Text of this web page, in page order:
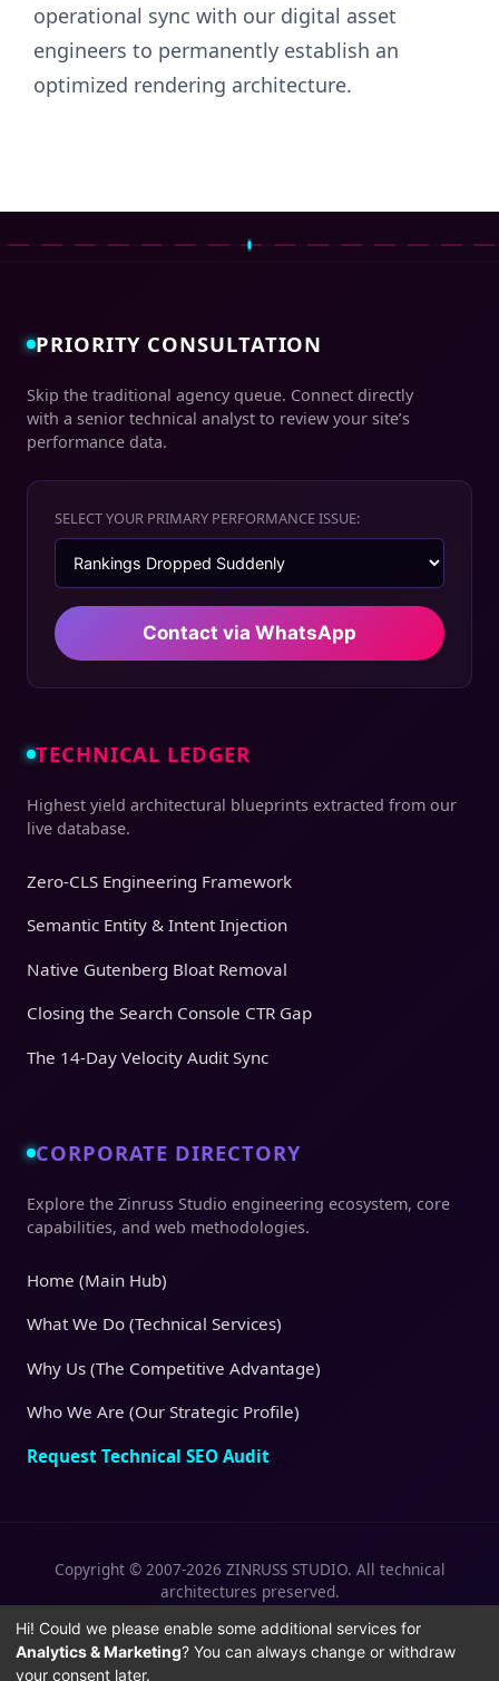
operational sync with our digital asset
engineers to permanently establish an
optimized rendering architecture.
PRIORITY CONSULTATION
Skip the traditional agency queue. Connect directly
with a senior technical analyst to review your site’s
performance data.
SELECT YOUR PRIMARY PERFORMANCE ISSUE:
Contact via WhatsApp
TECHNICAL LEDGER
Highest yield architectural blueprints extracted from our
live database.
Zero-CLS Engineering Framework
Semantic Entity & Intent Injection
Native Gutenberg Bloat Removal
Closing the Search Console CTR Gap
The 14-Day Velocity Audit Sync
CORPORATE DIRECTORY
Explore the Zinruss Studio engineering ecosystem, core
capabilities, and web methodologies.
Home (Main Hub)
What We Do (Technical Services)
Why Us (The Competitive Advantage)
Who We Are (Our Strategic Profile)
Request Technical SEO Audit
Copyright © 2007-2026 ZINRUSS STUDIO. All technical
architectures preserved.
Privacy Policy
| Terms of Service |
Cookies
Policy
Hi! Could we please enable some additional services for
Analytics & Marketing? You can always change or withdraw
your consent later.